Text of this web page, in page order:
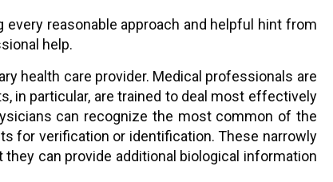
reasonable approach and helpful hint from
help.
health care provider. Medical professionals are
in particular, are trained to deal most effectively
can recognize the most common of the
for verification or identification. These narrowly
can provide additional biological information